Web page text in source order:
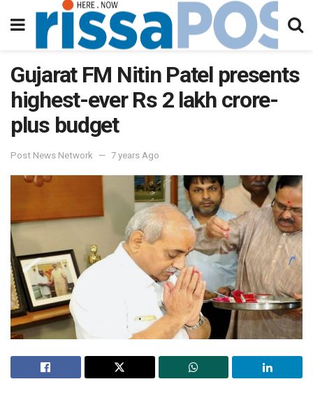
Gujarat FM Nitin Patel presents
highest-ever Rs 2 lakh crore-
plus budget
Post News Network 7 years Ago